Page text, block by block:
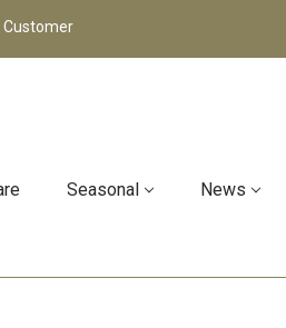
Customer
Seasonal News